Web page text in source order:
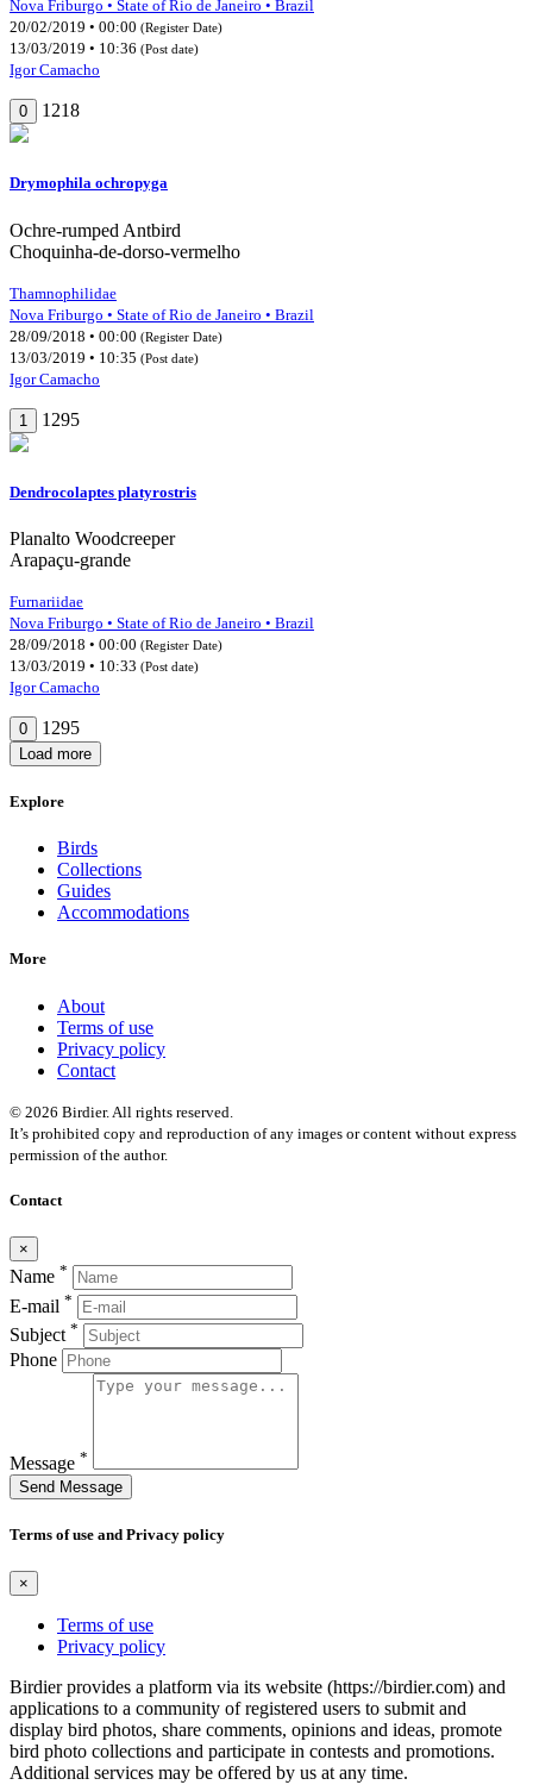
Nova Friburgo • State of Rio de Janeiro • Brazil
20/02/2019 • 00:00 (Register Date)
13/03/2019 • 10:36 (Post date)
Igor Camacho
0 1218
Drymophila ochropyga
Ochre-rumped Antbird
Choquinha-de-dorso-vermelho
Thamnophilidae
Nova Friburgo • State of Rio de Janeiro • Brazil
28/09/2018 • 00:00 (Register Date)
13/03/2019 • 10:35 (Post date)
Igor Camacho
1 1295
Dendrocolaptes platyrostris
Planalto Woodcreeper
Arapaçu-grande
Furnariidae
Nova Friburgo • State of Rio de Janeiro • Brazil
28/09/2018 • 00:00 (Register Date)
13/03/2019 • 10:33 (Post date)
Igor Camacho
0 1295
Load more
Explore
Birds
Collections
Guides
Accommodations
More
About
Terms of use
Privacy policy
Contact
© 2026 Birdier. All rights reserved.
It’s prohibited copy and reproduction of any images or content without express
permission of the author.
Contact
×
Name *
E-mail *
Subject *
Phone
Message *
Send Message
Terms of use and Privacy policy
×
Terms of use
Privacy policy
Birdier provides a platform via its website (https://birdier.com) and
applications to a community of registered users to submit and
display bird photos, share comments, opinions and ideas, promote
bird photo collections and participate in contests and promotions.
Additional services may be offered by us at any time.